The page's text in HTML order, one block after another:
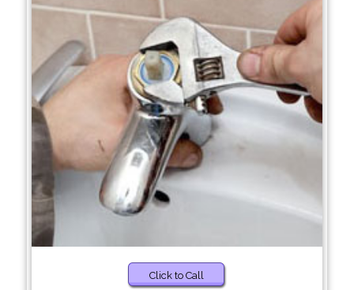
Click to Call